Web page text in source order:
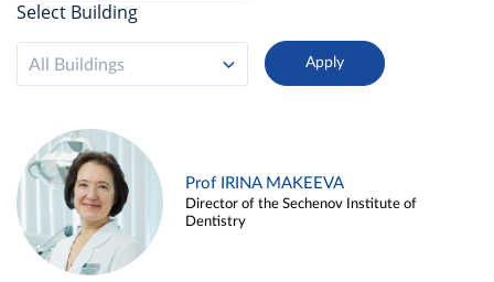
Select Building
All Buildings
Prof IRINA MAKEEVA
Director of the Sechenov Institute of
Dentistry